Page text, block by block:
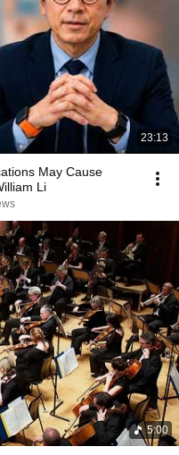
23:13
May Cause
Li
5:00